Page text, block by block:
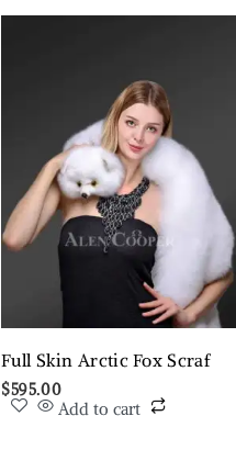
Full Skin Arctic Fox Scraf
$595.00
Add to cart